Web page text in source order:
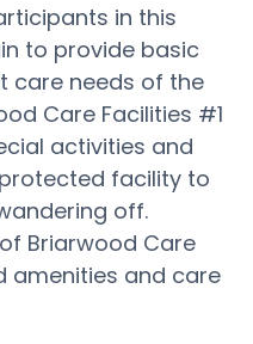
in this
to provide basic
care needs of the
Care Facilities #1
activities and
facility to
off.
Briarwood Care
amenities and care